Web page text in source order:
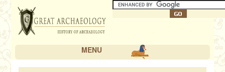
MENU